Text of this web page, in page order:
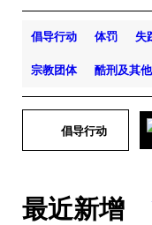
倡导行动 体罚 失
宗教团体 酷刑及其
倡导行动
最近新增